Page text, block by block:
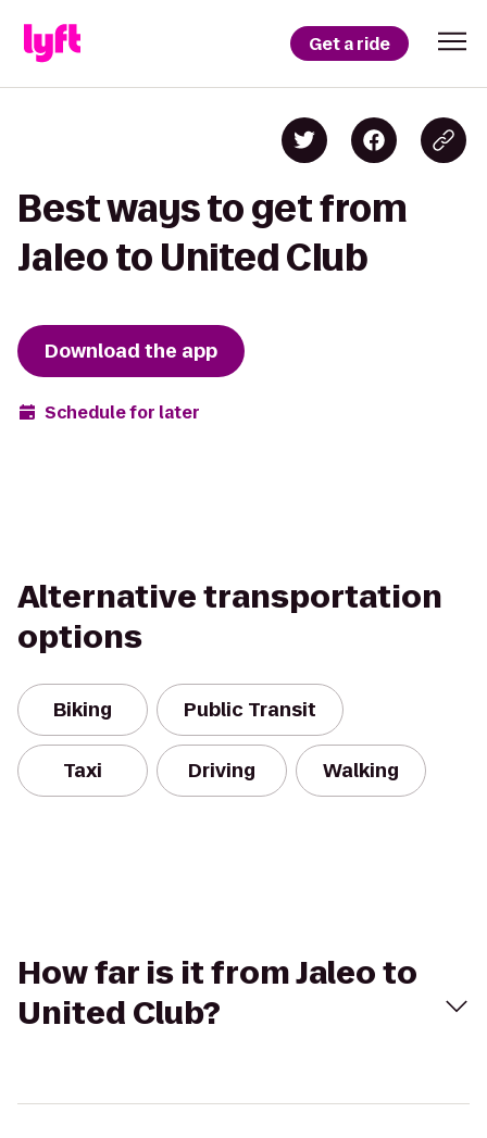
Get a ride
Best ways to get from
Jaleo to United Club
Download the app
Schedule for later
Alternative transportation
options
Biking Public Transit
Taxi Driving Walking
How far is it from Jaleo to
United Club?